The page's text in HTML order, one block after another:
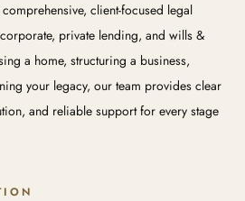
client-focused legal
private lending, and wills &
a home, structuring a business,
your legacy, our team provides clear
and reliable support for every stage